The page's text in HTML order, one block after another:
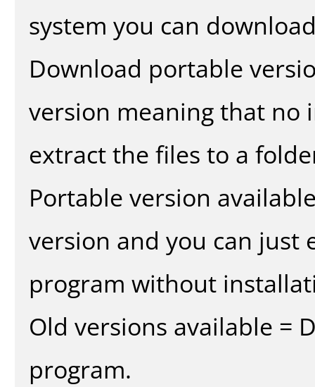
system you can
Download portable
version meaning that no
extract the files to a
Portable version
version and you can
program without
Old versions available =
program.